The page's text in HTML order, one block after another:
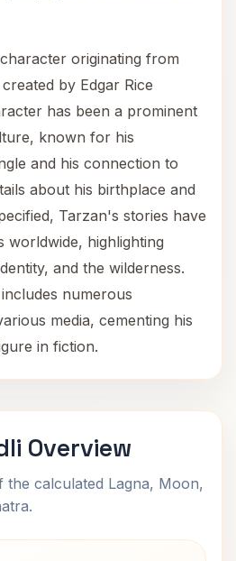
originating from
by Edgar Rice
has been a prominent
known for his
and his connection to
about his birthplace and
Tarzan's stories have
worldwide, highlighting
and the wilderness.
numerous
media, cementing his
in fiction.
Overview
the calculated Lagna, Moon,